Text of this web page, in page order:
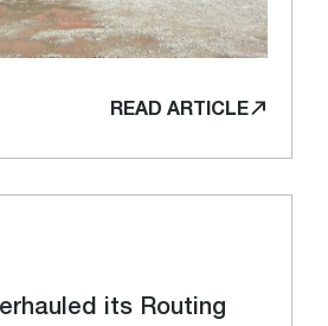
READ ARTICLE
its Routing